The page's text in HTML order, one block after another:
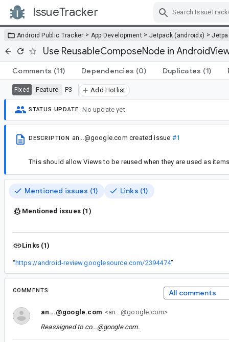
IssueTracker
Android Public Tracker > App Development > Jetpack (androidx) >
Use ReusableComposeNode in
Comments (11) Dependencies (0) Duplicates (1)
Fixed Feature P3 Add Hotlist
STATUS UPDATE No update yet.
DESCRIPTION an...@google.com created issue #1
This should allow Views to be reused when they are used as
Mentioned issues (1) Links (1)
Mentioned issues (1)
Links (1)
“https://android-review.googlesource.com/2394474”
COMMENTS All comments
an...@google.com <an...@google.com>
Reassigned to co...@google.com.